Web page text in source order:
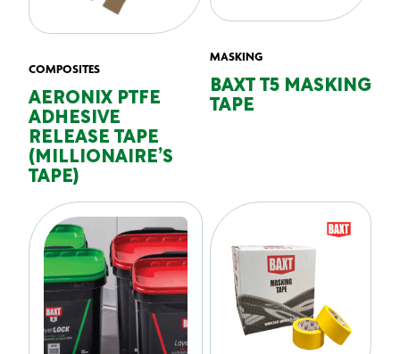
COMPOSITES
AERONIX PTFE
ADHESIVE
RELEASE TAPE
(MILLIONAIRE’S
TAPE)
MASKING
BAXT T5 MASKING
TAPE